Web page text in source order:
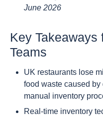
June 2026
Key Takeaways
Teams
UK restaurants lose
food waste caused
manual inventory
Real-time inventory